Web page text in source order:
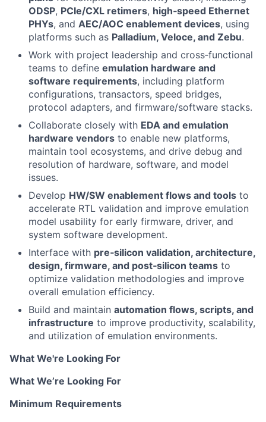
ODSP, PCIe/CXL retimers, high‑speed Ethernet
PHYs, and AEC/AOC enablement devices, using
platforms such as Palladium, Veloce, and Zebu.
Work with project leadership and cross‑functional
teams to define emulation hardware and
software requirements, including platform
configurations, transactors, speed bridges,
protocol adapters, and firmware/software stacks.
Collaborate closely with EDA and emulation
hardware vendors to enable new platforms,
maintain tool ecosystems, and drive debug and
resolution of hardware, software, and model
issues.
Develop HW/SW enablement flows and tools to
accelerate RTL validation and improve emulation
model usability for early firmware, driver, and
system software development.
Interface with pre‑silicon validation, architecture,
design, firmware, and post‑silicon teams to
optimize validation methodologies and improve
overall emulation efficiency.
Build and maintain automation flows, scripts, and
infrastructure to improve productivity, scalability,
and utilization of emulation environments.
What We're Looking For
What We’re Looking For
Minimum Requirements